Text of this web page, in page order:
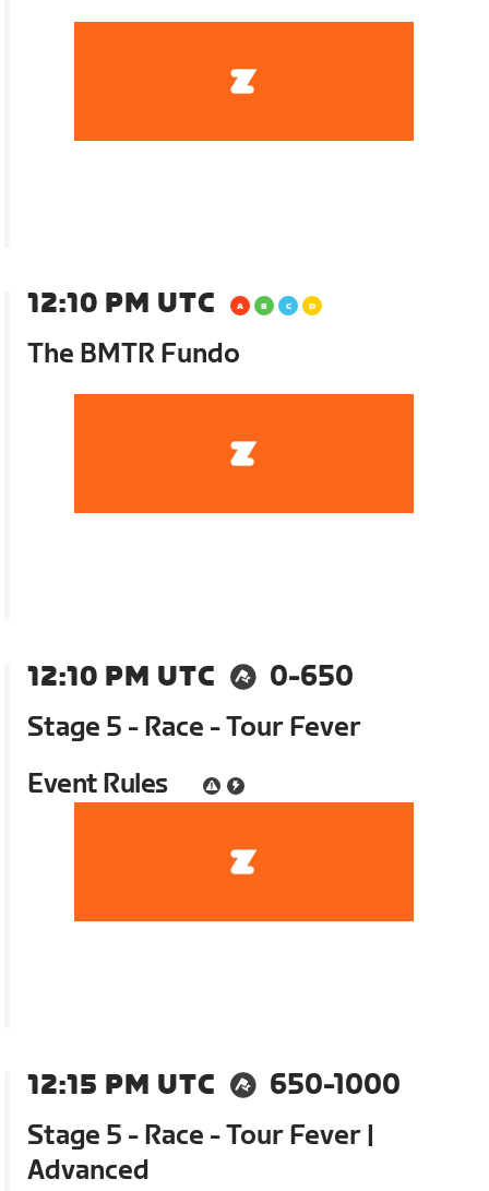
12:10 PM UTC
The BMTR Fundo
12:10 PM UTC
0-650
Stage 5 - Race - Tour Fever
Event Rules
12:15 PM UTC
650-1000
Stage 5 - Race - Tour Fever |
Advanced